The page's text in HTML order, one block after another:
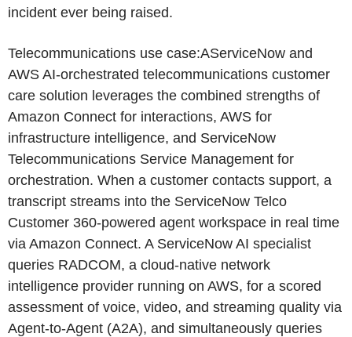
incident ever being raised.
Telecommunications use case:AServiceNow and
AWS AI-orchestrated telecommunications customer
care solution leverages the combined strengths of
Amazon Connect for interactions, AWS for
infrastructure intelligence, and ServiceNow
Telecommunications Service Management for
orchestration. When a customer contacts support, a
transcript streams into the ServiceNow Telco
Customer 360-powered agent workspace in real time
via Amazon Connect. A ServiceNow AI specialist
queries RADCOM, a cloud-native network
intelligence provider running on AWS, for a scored
assessment of voice, video, and streaming quality via
Agent-to-Agent (A2A), and simultaneously queries